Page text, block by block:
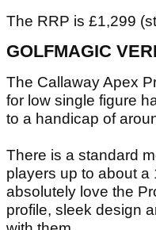
The RRP is £1,299
GOLFMAGIC
The Callaway Apex
for low single figure
to a handicap of
There is a standard
players up to about a
absolutely love the
profile, sleek design